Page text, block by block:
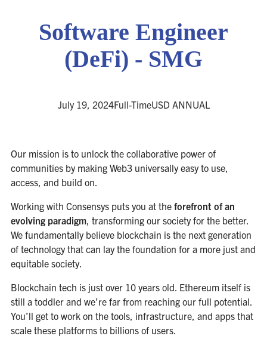
Software Engineer
(DeFi) - SMG
July 19, 2024Full-TimeUSD ANNUAL
Our mission is to unlock the collaborative power of
communities by making Web3 universally easy to use,
access, and build on.
Working with Consensys puts you at the forefront of an
evolving paradigm, transforming our society for the better.
We fundamentally believe blockchain is the next generation
of technology that can lay the foundation for a more just and
equitable society.
Blockchain tech is just over 10 years old. Ethereum itself is
still a toddler and we’re far from reaching our full potential.
You’ll get to work on the tools, infrastructure, and apps that
scale these platforms to billions of users.